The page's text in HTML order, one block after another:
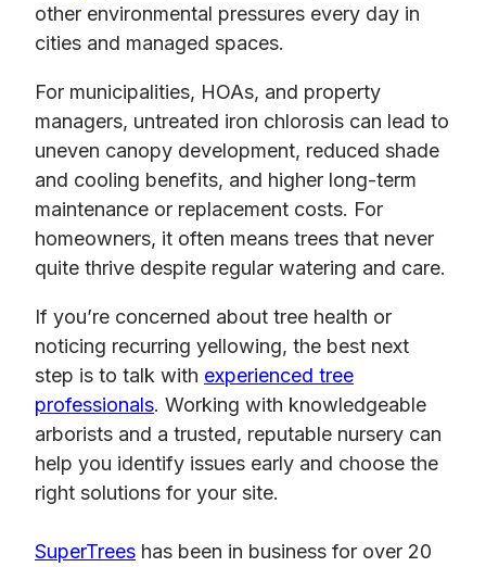
other environmental pressures every day in
cities and managed spaces.
For municipalities, HOAs, and property
managers, untreated iron chlorosis can lead to
uneven canopy development, reduced shade
and cooling benefits, and higher long-term
maintenance or replacement costs. For
homeowners, it often means trees that never
quite thrive despite regular watering and care.
If you’re concerned about tree health or
noticing recurring yellowing, the best next
step is to talk with experienced tree
professionals. Working with knowledgeable
arborists and a trusted, reputable nursery can
help you identify issues early and choose the
right solutions for your site.
SuperTrees has been in business for over 20